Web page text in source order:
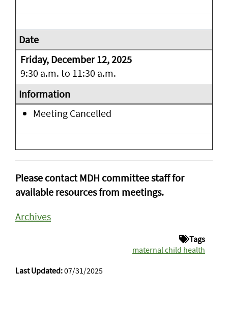
Friday, December 12, 2025
9:30 a.m. to 11:30 a.m.
Meeting Cancelled
Please contact MDH committee staff for
available resources from meetings.
Archives
Tags
maternal child health
Last Updated:07/31/2025